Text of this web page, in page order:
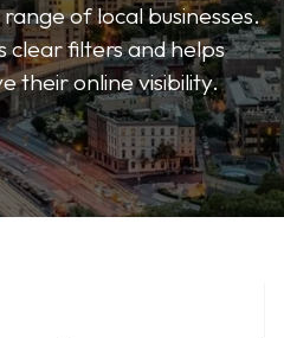
of local businesses.
clear filters and helps
their online visibility.